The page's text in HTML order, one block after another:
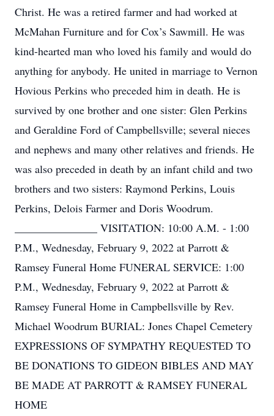
Christ. He was a retired farmer and had worked at
McMahan Furniture and for Cox’s Sawmill. He was
kind-hearted man who loved his family and would do
anything for anybody. He united in marriage to Vernon
Hovious Perkins who preceded him in death. He is
survived by one brother and one sister: Glen Perkins
and Geraldine Ford of Campbellsville; several nieces
and nephews and many other relatives and friends. He
was also preceded in death by an infant child and two
brothers and two sisters: Raymond Perkins, Louis
Perkins, Delois Farmer and Doris Woodrum.
_______________ VISITATION: 10:00 A.M. - 1:00
P.M., Wednesday, February 9, 2022 at Parrott &
Ramsey Funeral Home FUNERAL SERVICE: 1:00
P.M., Wednesday, February 9, 2022 at Parrott &
Ramsey Funeral Home in Campbellsville by Rev.
Michael Woodrum BURIAL: Jones Chapel Cemetery
EXPRESSIONS OF SYMPATHY REQUESTED TO
BE DONATIONS TO GIDEON BIBLES AND MAY
BE MADE AT PARROTT & RAMSEY FUNERAL
HOME